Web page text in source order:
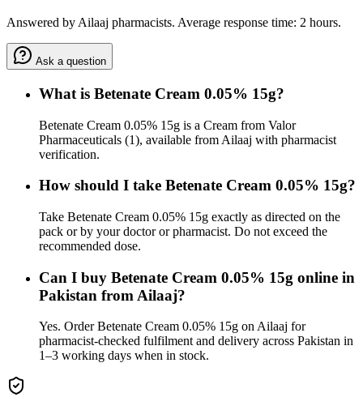
Answered by Ailaaj pharmacists. Average response time: 2 hours.
Ask a question
What is Betenate Cream 0.05% 15g?
Betenate Cream 0.05% 15g is a Cream from Valor
Pharmaceuticals (1), available from Ailaaj with pharmacist
verification.
How should I take Betenate Cream 0.05% 15g?
Take Betenate Cream 0.05% 15g exactly as directed on the
pack or by your doctor or pharmacist. Do not exceed the
recommended dose.
Can I buy Betenate Cream 0.05% 15g online in
Pakistan from Ailaaj?
Yes. Order Betenate Cream 0.05% 15g on Ailaaj for
pharmacist-checked fulfilment and delivery across Pakistan in
1–3 working days when in stock.